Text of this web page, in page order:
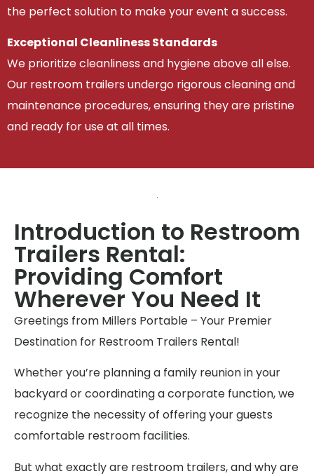
the perfect solution to make your event a success.
Exceptional Cleanliness Standards
We prioritize cleanliness and hygiene above all else.
Our restroom trailers undergo rigorous cleaning and
maintenance procedures, ensuring they are pristine
and ready for use at all times.
Introduction to Restroom
Trailers Rental:
Providing Comfort
Wherever You Need It
Greetings from Millers Portable – Your Premier
Destination for Restroom Trailers Rental!
Whether you’re planning a family reunion in your
backyard or coordinating a corporate function, we
recognize the necessity of offering your guests
comfortable restroom facilities.
But what exactly are restroom trailers, and why are